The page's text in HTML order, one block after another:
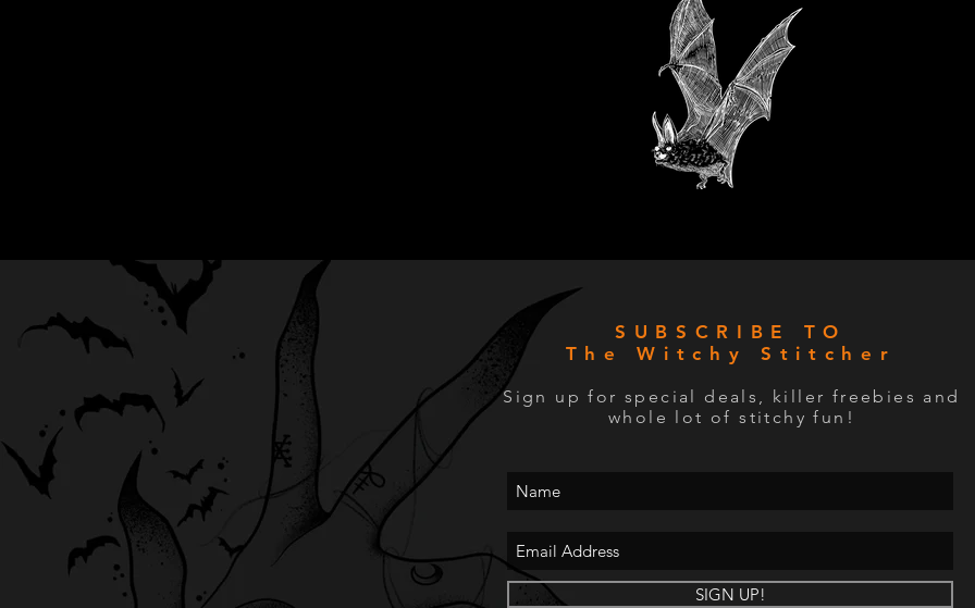
SUBSCRIBE TO
The Witchy Stitcher
Sign up for special deals, killer freebies and
whole lot of stitchy fun!
SIGN UP!